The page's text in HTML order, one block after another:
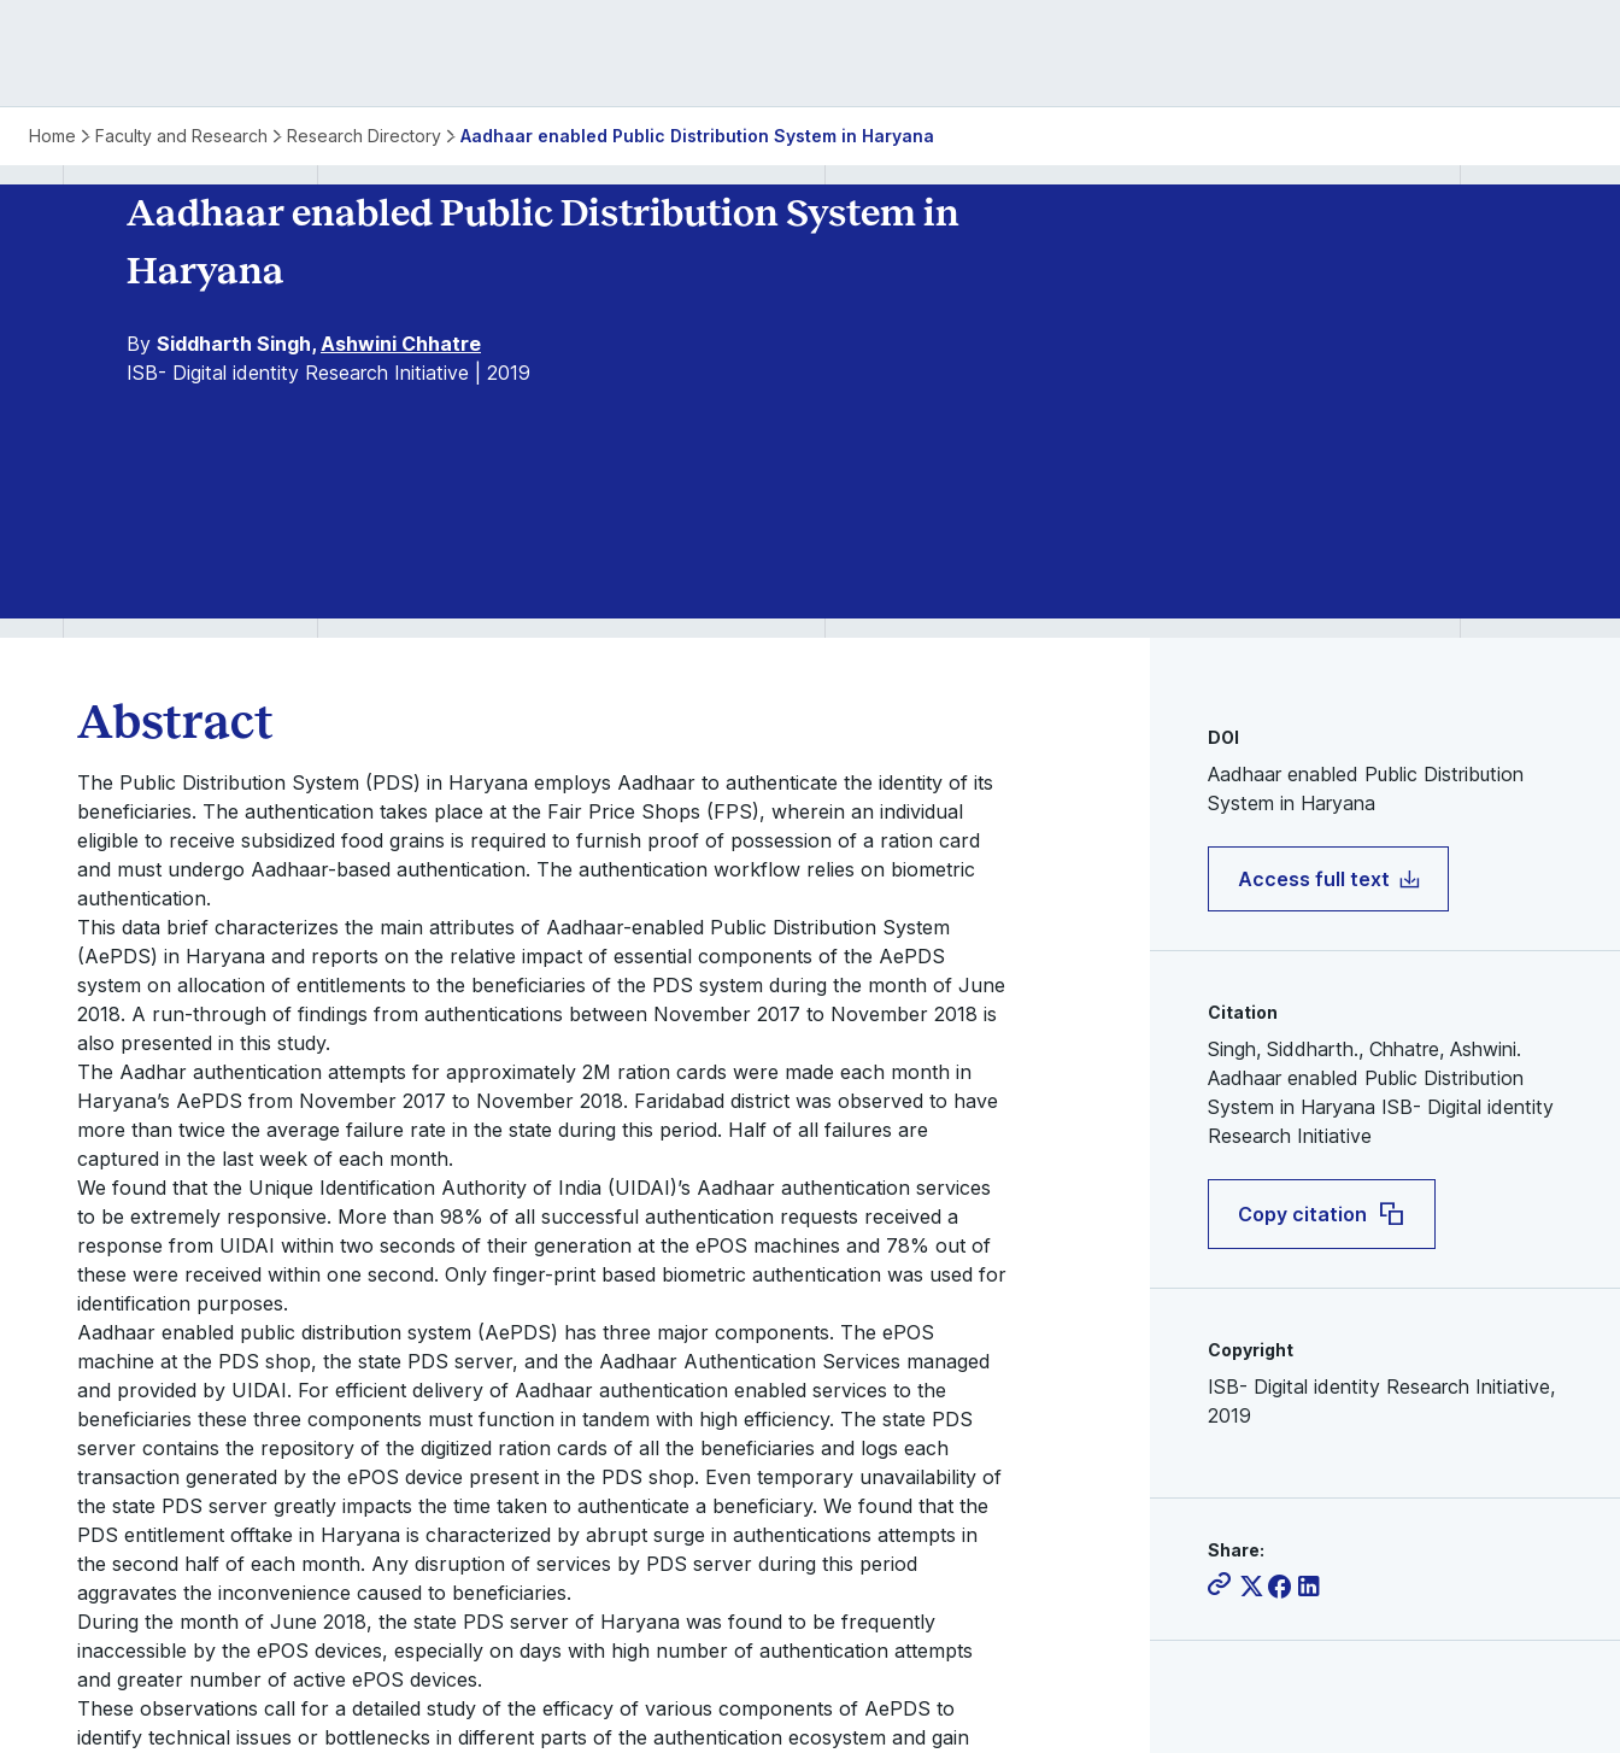
Home Faculty and Research Research Directory Aadhaar enabled Public Distribution System in Haryana
Aadhaar enabled Public Distribution System in
Haryana
By Siddharth Singh, Ashwini Chhatre
ISB- Digital identity Research Initiative | 2019
DOI
Aadhaar enabled Public Distribution
System in Haryana
Access full text
Citation
Singh, Siddharth., Chhatre, Ashwini.
Aadhaar enabled Public Distribution
System in Haryana ISB- Digital identity
Research Initiative
Copy citation
Copyright
ISB- Digital identity Research Initiative,
2019
Share:
Abstract
The Public Distribution System (PDS) in Haryana employs Aadhaar to authenticate the identity of its
beneficiaries. The authentication takes place at the Fair Price Shops (FPS), wherein an individual
eligible to receive subsidized food grains is required to furnish proof of possession of a ration card
and must undergo Aadhaar-based authentication. The authentication workflow relies on biometric
authentication.
This data brief characterizes the main attributes of Aadhaar-enabled Public Distribution System
(AePDS) in Haryana and reports on the relative impact of essential components of the AePDS
system on allocation of entitlements to the beneficiaries of the PDS system during the month of June
2018. A run-through of findings from authentications between November 2017 to November 2018 is
also presented in this study.
The Aadhar authentication attempts for approximately 2M ration cards were made each month in
Haryana’s AePDS from November 2017 to November 2018. Faridabad district was observed to have
more than twice the average failure rate in the state during this period. Half of all failures are
captured in the last week of each month.
We found that the Unique Identification Authority of India (UIDAI)’s Aadhaar authentication services
to be extremely responsive. More than 98% of all successful authentication requests received a
response from UIDAI within two seconds of their generation at the ePOS machines and 78% out of
these were received within one second. Only finger-print based biometric authentication was used for
identification purposes.
Aadhaar enabled public distribution system (AePDS) has three major components. The ePOS
machine at the PDS shop, the state PDS server, and the Aadhaar Authentication Services managed
and provided by UIDAI. For efficient delivery of Aadhaar authentication enabled services to the
beneficiaries these three components must function in tandem with high efficiency. The state PDS
server contains the repository of the digitized ration cards of all the beneficiaries and logs each
transaction generated by the ePOS device present in the PDS shop. Even temporary unavailability of
the state PDS server greatly impacts the time taken to authenticate a beneficiary. We found that the
PDS entitlement offtake in Haryana is characterized by abrupt surge in authentications attempts in
the second half of each month. Any disruption of services by PDS server during this period
aggravates the inconvenience caused to beneficiaries.
During the month of June 2018, the state PDS server of Haryana was found to be frequently
inaccessible by the ePOS devices, especially on days with high number of authentication attempts
and greater number of active ePOS devices.
These observations call for a detailed study of the efficacy of various components of AePDS to
identify technical issues or bottlenecks in different parts of the authentication ecosystem and gain